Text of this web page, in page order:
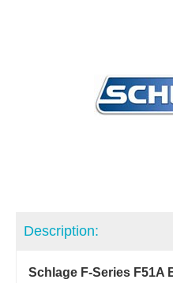
Description:
Schlage F-Series F51A